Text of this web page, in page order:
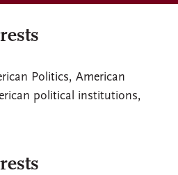
Politics, American
political institutions,